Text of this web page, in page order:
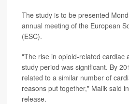
The study is to be presented
annual meeting of the European
(ESC).
"The rise in opioid-related cardiac
study period was significant. By
related to a similar number of
reasons put together," Malik said
release.